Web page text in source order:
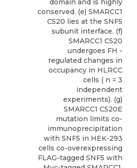
conserved. (e) SMARCC1
C520 lies at the SNF5
subunit interface. (f)
SMARCC1 C520
undergoes FH -
regulated changes in
occupancy in HLRCC
cells ( n = 3
independent
experiments). (g)
SMARCC1 C520E
mutation limits co-
immunoprecipitation
with SNF5 in HEK-293
cells co-overexpressing
FLAG-tagged SNF5 with